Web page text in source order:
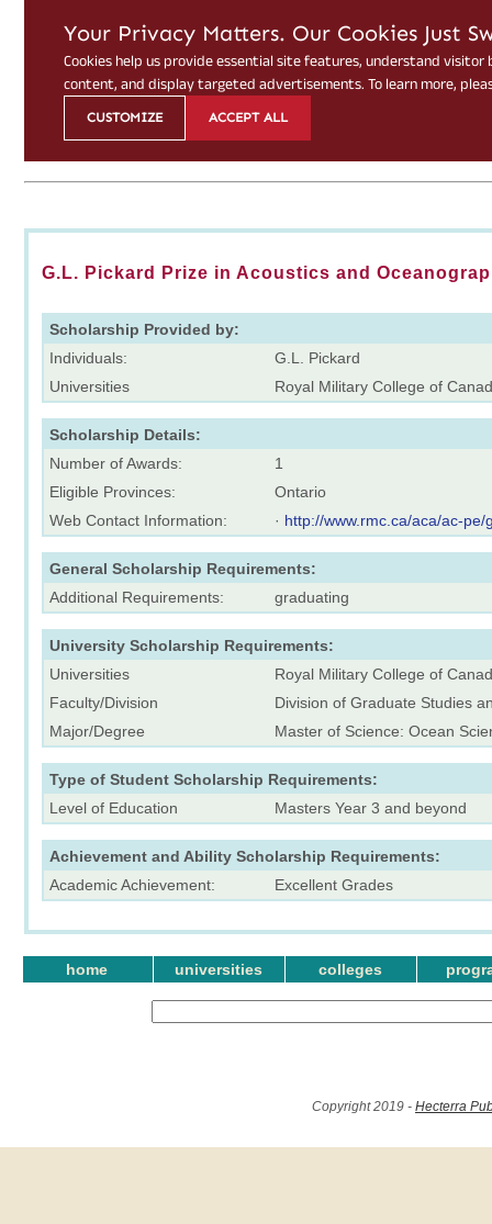
G.L. Pickard Prize in Acoustics and
Scholarship Provided by:
Individuals:
G.L. Pickard
Universities
Royal Military College of
Scholarship Details:
Number of Awards:
1
Eligible Provinces:
Ontario
Web Contact Information:
· http://www.rmc.ca/aca/ac-
General Scholarship Requirements:
Additional Requirements:
graduating
University Scholarship Requirements:
Universities
Royal Military College of
Faculty/Division
Division of Graduate Studies
Major/Degree
Master of Science: Ocean
Type of Student Scholarship Requirements:
Level of Education
Masters Year 3 and beyond
Achievement and Ability Scholarship Requirements:
Academic Achievement:
Excellent Grades
home universities colleges
Copyright 2019 - Hecterra